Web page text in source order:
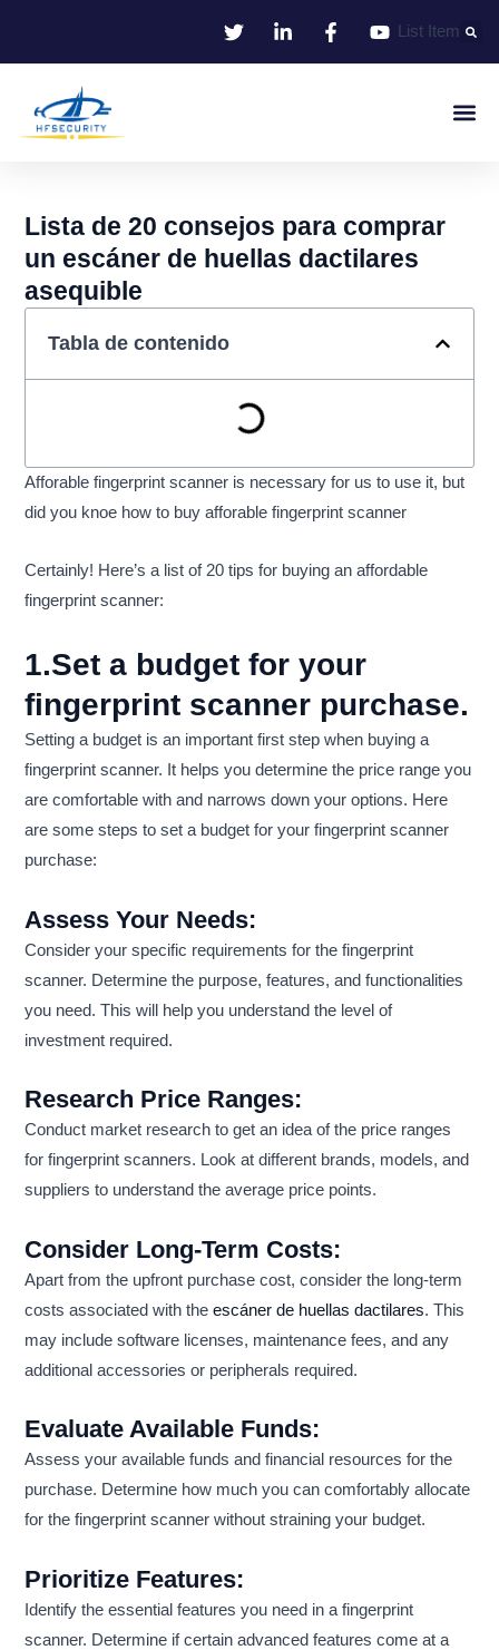
List Item
Lista de 20 consejos para comprar
un escáner de huellas dactilares
asequible
Tabla de contenido
Afforable fingerprint scanner is necessary for us to use it, but
did you knoe how to buy afforable fingerprint scanner
Certainly! Here’s a list of 20 tips for buying an affordable
fingerprint scanner:
1.Set a budget for your
fingerprint scanner purchase.
Setting a budget is an important first step when buying a
fingerprint scanner. It helps you determine the price range you
are comfortable with and narrows down your options. Here
are some steps to set a budget for your fingerprint scanner
purchase:
Assess Your Needs:
Consider your specific requirements for the fingerprint
scanner. Determine the purpose, features, and functionalities
you need. This will help you understand the level of
investment required.
Research Price Ranges:
Conduct market research to get an idea of the price ranges
for fingerprint scanners. Look at different brands, models, and
suppliers to understand the average price points.
Consider Long-Term Costs:
Apart from the upfront purchase cost, consider the long-term
costs associated with theescáner de huellas dactilares. This
may include software licenses, maintenance fees, and any
additional accessories or peripherals required.
Evaluate Available Funds:
Assess your available funds and financial resources for the
purchase. Determine how much you can comfortably allocate
for the fingerprint scanner without straining your budget.
Prioritize Features:
Identify the essential features you need in a fingerprint
scanner. Determine if certain advanced features come at a